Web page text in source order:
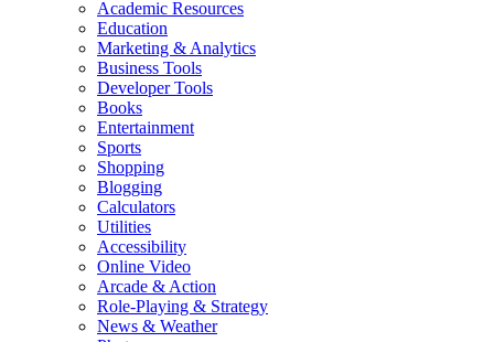
Academic Resources
Education
Marketing & Analytics
Business Tools
Developer Tools
Books
Entertainment
Sports
Shopping
Blogging
Calculators
Utilities
Accessibility
Online Video
Arcade & Action
Role-Playing & Strategy
News & Weather